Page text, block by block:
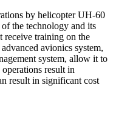
by helicopter UH-60
the technology and its
receive training on the
avionics system,
system, allow it to
result in
result in significant cost